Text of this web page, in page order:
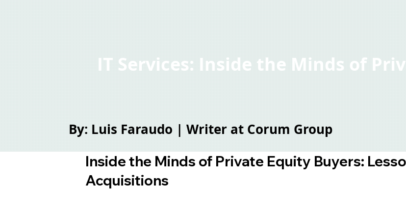
IT Services: Inside the Minds of
By: Luis Faraudo | Writer at Corum Group
Inside the Minds of Private Equity Buyers:
Acquisitions